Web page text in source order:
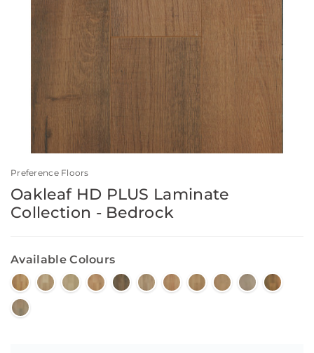
Preference Floors
Oakleaf HD PLUS Laminate
Collection - Bedrock
Available Colours